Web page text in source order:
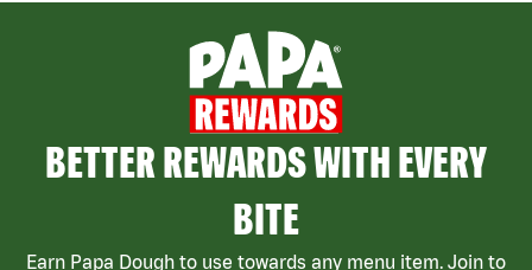
BETTER REWARDS WITH EVERY
BITE
Earn Papa Dough to use towards any menu item. Join to